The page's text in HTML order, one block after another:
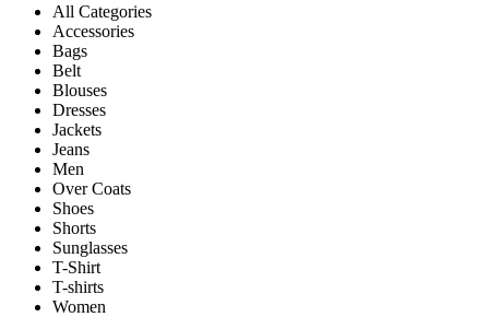
All Categories
Accessories
Bags
Belt
Blouses
Dresses
Jackets
Jeans
Men
Over Coats
Shoes
Shorts
Sunglasses
T-Shirt
T-shirts
Women